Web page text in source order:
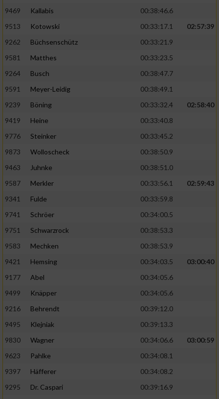
9469
Kallabis
00:38:46.6
9513
Kotowski 00:33:17.1
02:57:39
9262
Büchsenschütz
00:33:21.9
9581
Matthes
00:33:23.5
9264
Busch
00:38:47.7
9591
Meyer-Leidig
00:38:49.1
9239
Böning 00:33:32.4
02:58:40
9419
Heine
00:33:40.8
9776
Steinker
00:33:45.2
9873
Wolloscheck
00:38:50.9
9463
Juhnke
00:38:51.0
9587
Merkler 00:33:56.1
02:59:43
9341
Fulde
00:33:59.8
9741
Schröer
00:34:00.5
9751
Schwarzrock
00:38:53.3
9583
Mechken
00:38:53.9
9421
Hemsing 00:34:03.5
03:00:40
9177
Abel
00:34:05.6
9499
Knäpper
00:34:05.6
9216
Behrendt
00:39:12.0
9495
Klejniak
00:39:13.3
9830
Wagner 00:34:06.6
03:00:59
9623
Pahlke
00:34:08.1
9397
Häfferer
00:34:08.2
9295
Dr. Caspari
00:39:16.9